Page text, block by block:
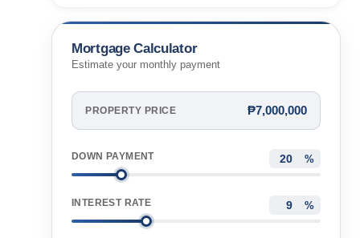
Cebu, Philippines
Mortgage Calculator
Estimate your monthly payment
PROPERTY PRICE ₱7,000,000
DOWN PAYMENT %
INTEREST RATE %